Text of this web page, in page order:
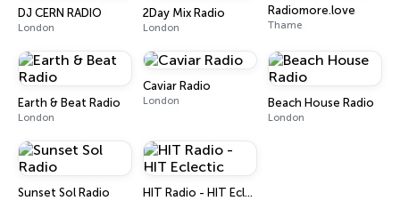
DJ CERN RADIO
London
2Day Mix Radio
London
Radiomore.love
Thame
Earth & Beat Radio
London
Caviar Radio
London Beach House Radio
London
Sunset Sol Radio HIT Radio - HIT Eclectic